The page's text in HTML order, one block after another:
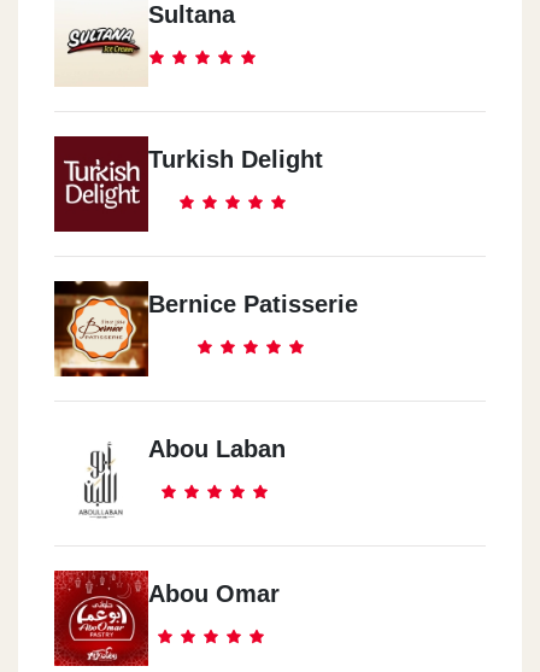
Sultana
Turkish Delight
Bernice Patisserie
Abou Laban
Abou Omar